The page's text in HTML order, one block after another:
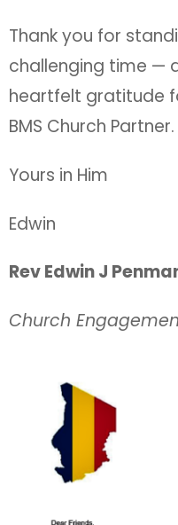
Thank you for
challenging time —
heartfelt gratitude
BMS Church Partner.
Yours in Him
Edwin
Rev Edwin J
Church